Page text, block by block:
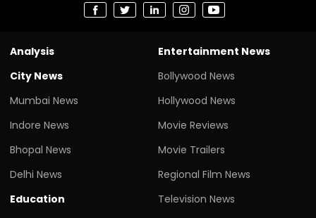
Analysis
City News
Mumbai News
Indore News
Bhopal News
Delhi News
Education
Entertainment News
Bollywood News
Hollywood News
Movie Reviews
Movie Trailers
Regional Film News
Television News